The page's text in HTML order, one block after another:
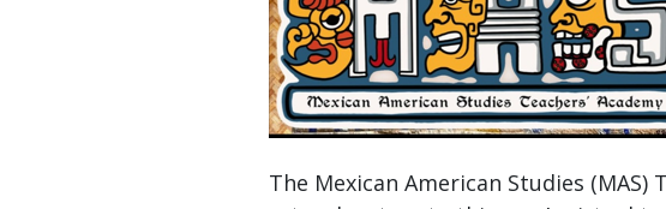
The Mexican American Studies (MAS)